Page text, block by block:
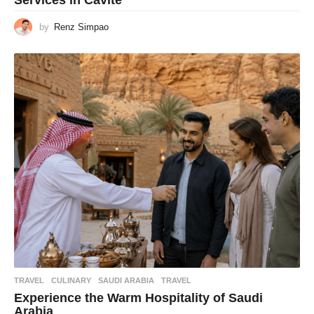
by Renz Simpao
TRAVEL CULINARY ,SAUDI ARABIA ,TRAVEL
Experience the Warm Hospitality of Saudi
Arabia